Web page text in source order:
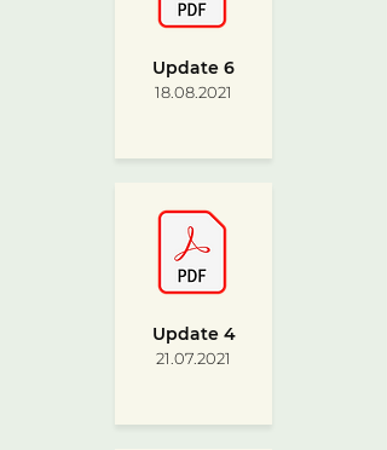
Update 6
18.08.2021
Update 4
21.07.2021